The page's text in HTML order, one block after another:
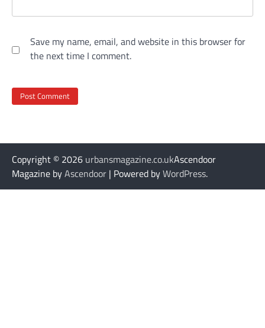
Save my name, email, and website in this browser for
the next time I comment.
Copyright © 2026 urbansmagazine.co.ukAscendoor
Magazine byAscendoor | Powered byWordPress.